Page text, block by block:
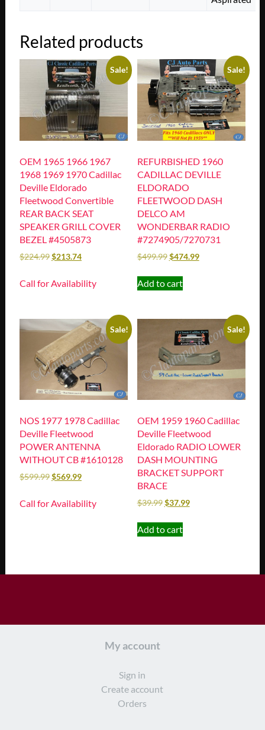
Related products
Sale!
OEM 1965 1966 1967
1968 1969 1970 Cadillac
Deville Eldorado
Fleetwood Convertible
REAR BACK SEAT
SPEAKER GRILL COVER
BEZEL #4505873
$224.99$213.74
Call for Availability
Sale!
REFURBISHED 1960
CADILLAC DEVILLE
ELDORADO
FLEETWOOD DASH
DELCO AM
WONDERBAR RADIO
#7274905/7270731
$499.99$474.99
Add to cart
Sale!
NOS 1977 1978 Cadillac
Deville Fleetwood
POWER ANTENNA
WITHOUT CB #1610128
$599.99$569.99
Call for Availability
Sale!
OEM 1959 1960 Cadillac
Deville Fleetwood
Eldorado RADIO LOWER
DASH MOUNTING
BRACKET SUPPORT
BRACE
$39.99$37.99
Add to cart
My account
Sign in
Create account
Orders